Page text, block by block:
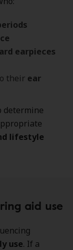
earpieces
their ear
determine
lifestyle
aid use
use. If a